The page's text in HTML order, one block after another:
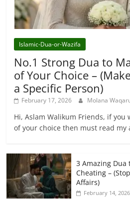
Islamic-Dua-or-Wazifa
No.1 Strong Dua to
of Your Choice –
a Specific Person)
February 17, 2026 Molana
Hi, Aslam Walikum Friends, if you
of your choice then must read my
3 Amazing Dua
Cheating –
Affairs)
February 14, 2026